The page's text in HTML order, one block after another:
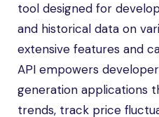
tool designed for
and historical data on
extensive features and
API empowers
generation applications
trends, track price